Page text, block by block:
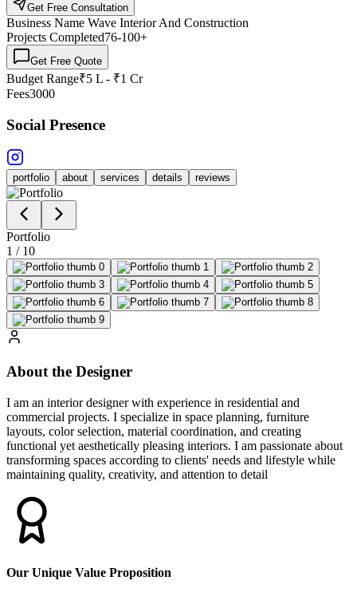
Get Free Consultation
Business Name Wave Interior And Construction
Projects Completed76-100+
Get Free Quote
Budget Range₹5 L - ₹1 Cr
Fees3000
Social Presence
portfolio about services details reviews
Portfolio
1 / 10
About the Designer
I am an interior designer with experience in residential and
commercial projects. I specialize in space planning, furniture
layouts, color selection, material coordination, and creating
functional yet aesthetically pleasing interiors. I am passionate about
transforming spaces according to clients' needs and lifestyle while
maintaining quality, creativity, and attention to detail
Our Unique Value Proposition